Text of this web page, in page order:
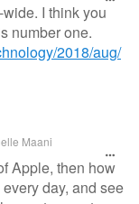
I think you
number one.
2018/aug/
Maani
Apple, then how
day, and see